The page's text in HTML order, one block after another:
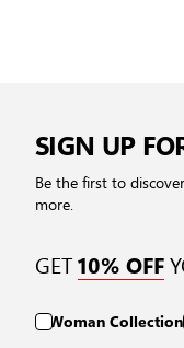
SIGN UP
Be the first to
more.
GET10% OFF
Woman Collection